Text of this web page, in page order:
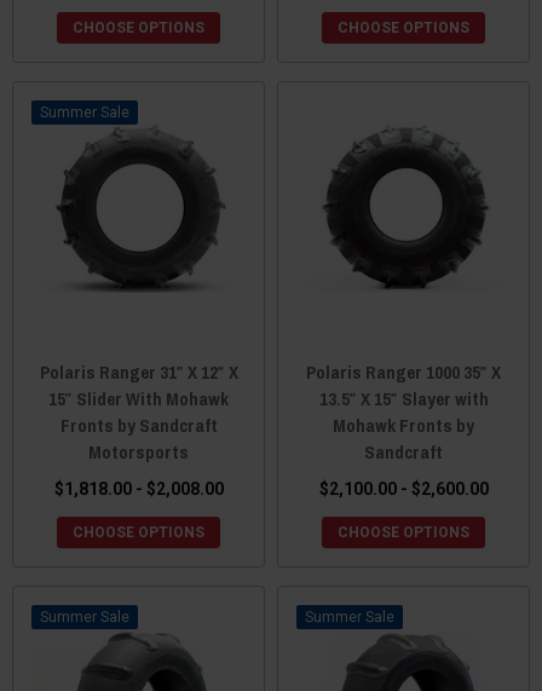
CHOOSE OPTIONS CHOOSE OPTIONS
Sale
Polaris Ranger 31″ X 12″ X
15″ Slider With Mohawk
Fronts by Sandcraft
Motorsports
$1,818.00 - $2,008.00
CHOOSE OPTIONS
Polaris Ranger 1000 35″ X
13.5″ X 15″ Slayer with
Mohawk Fronts by
Sandcraft
$2,100.00 - $2,600.00
CHOOSE OPTIONS
Sale Sale